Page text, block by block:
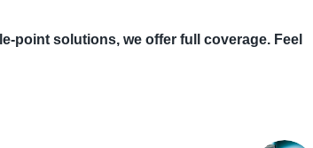
point solutions, we offer full coverage. Feel